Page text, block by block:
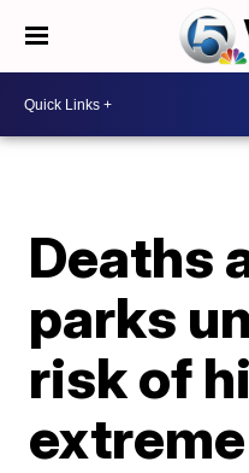
Deaths
parks
risk of